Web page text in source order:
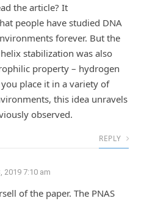
the article? It
people have studied DNA
forever. But the
stabilization was also
property – hydrogen
place it in a variety of
this idea unravels
observed.
REPLY
2019 7:10 am
of the paper. The PNAS